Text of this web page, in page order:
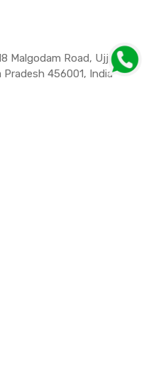
Malgodam Road, Ujjain -
456001, India